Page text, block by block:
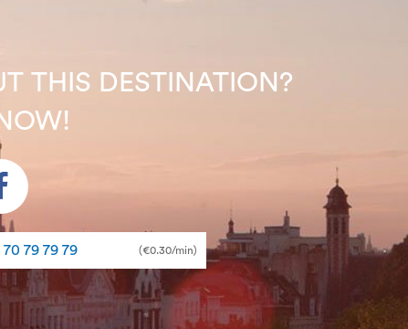
THIS DESTINATION?
70 79 79 79 (€0.30/min)